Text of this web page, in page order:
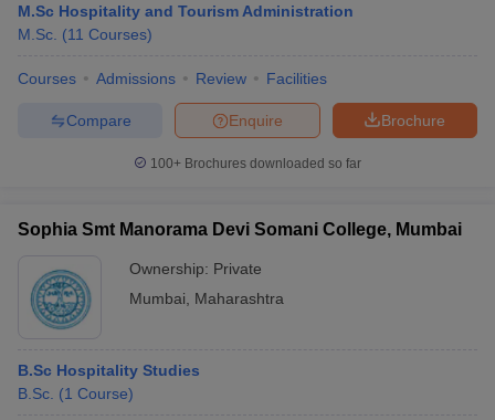
M.Sc Hospitality and Tourism Administration
M.Sc. (11 Courses)
Courses Admissions Review Facilities
Brochure
Enquire
Compare
100+ Brochures downloaded so far
Sophia Smt Manorama Devi Somani College, Mumbai
Ownership: Private
Mumbai
Maharashtra
B.Sc Hospitality Studies
B.Sc. (1 Course)